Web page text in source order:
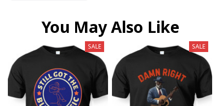
You May Also Like
SALE SALE